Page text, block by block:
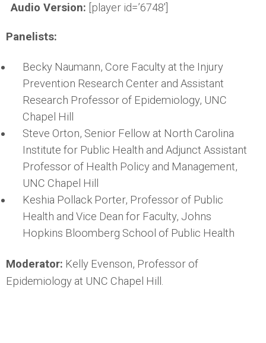
Audio Version: [player id=’6748′]
Panelists:
Becky Naumann, Core Faculty at the Injury
Prevention Research Center and Assistant
Research Professor of Epidemiology, UNC
Chapel Hill
Steve Orton, Senior Fellow at North Carolina
Institute for Public Health and Adjunct Assistant
Professor of Health Policy and Management,
UNC Chapel Hill
Keshia Pollack Porter, Professor of Public
Health and Vice Dean for Faculty, Johns
Hopkins Bloomberg School of Public Health
Moderator: Kelly Evenson, Professor of
Epidemiology at UNC Chapel Hill.